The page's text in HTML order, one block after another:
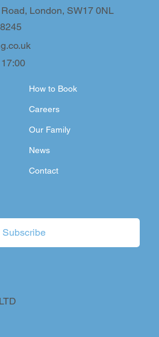
London, SW17 0NL
Contact
Our Family
Careers
How to Book
News
Subscribe